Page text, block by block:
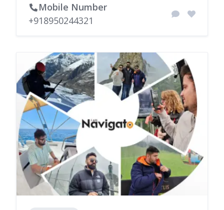
Mobile Number
+918950244321